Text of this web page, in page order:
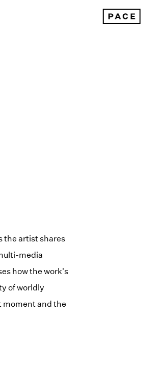
the artist shares
media
how the work's
of worldly
moment and the